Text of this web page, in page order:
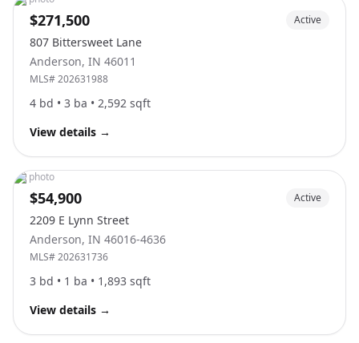
$271,500 Active
807 Bittersweet Lane
Anderson, IN 46011
MLS#202631988
4 bd • 3 ba • 2,592 sqft
View details →
No photo
$54,900 Active
2209 E Lynn Street
Anderson, IN 46016-4636
MLS#202631736
3 bd • 1 ba • 1,893 sqft
View details →